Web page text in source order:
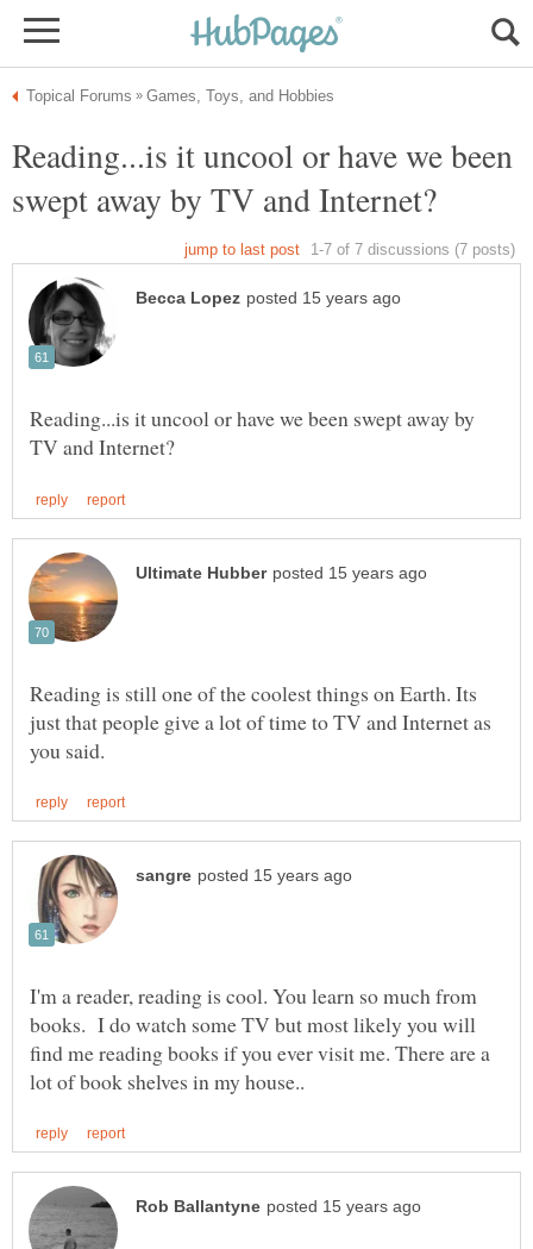
Reading...is it uncool or have we been
Reading...is it uncool or have we been swept away by
Reading is still one of the coolest things on Earth. Its
just that people give a lot of time to TV and Internet as
I'm a reader, reading is cool. You learn so much from
books. I do watch some TV but most likely you will
find me reading books if you ever visit me. There are a